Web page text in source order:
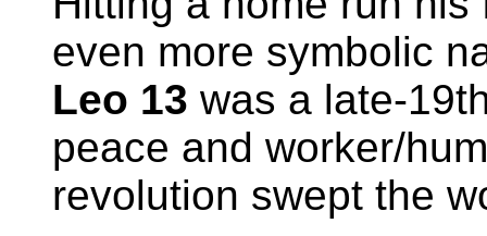
even more symbolic
Leo 13 was a late-
peace and worker/
revolution swept the